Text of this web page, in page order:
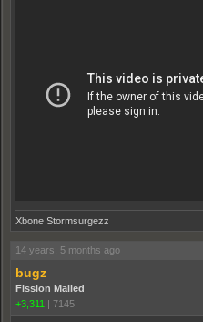
Xbone Stormsurgezz
14 years, 5 months ago
bugz
Fission Mailed
+3,311 | 7145